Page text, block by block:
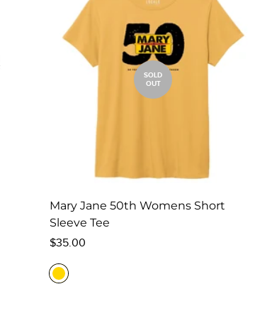
SOLD
OUT
Mary Jane 50th Womens Short
Sleeve Tee
Regular
$35.00